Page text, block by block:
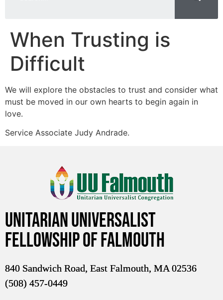
When Trusting is
Difficult
We will explore the obstacles to trust and consider what
must be moved in our own hearts to begin again in
love.
Service Associate Judy Andrade.
Unitarian Universalist
Fellowship of Falmouth
840 Sandwich Road, East Falmouth, MA 02536
(508) 457-0449